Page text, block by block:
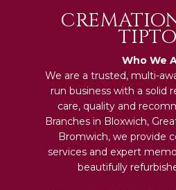
Who We
We are a trusted, multi-
run business with a solid
care, quality and
Branches in Bloxwich,
Bromwich, we provide
services and expert
beautifully